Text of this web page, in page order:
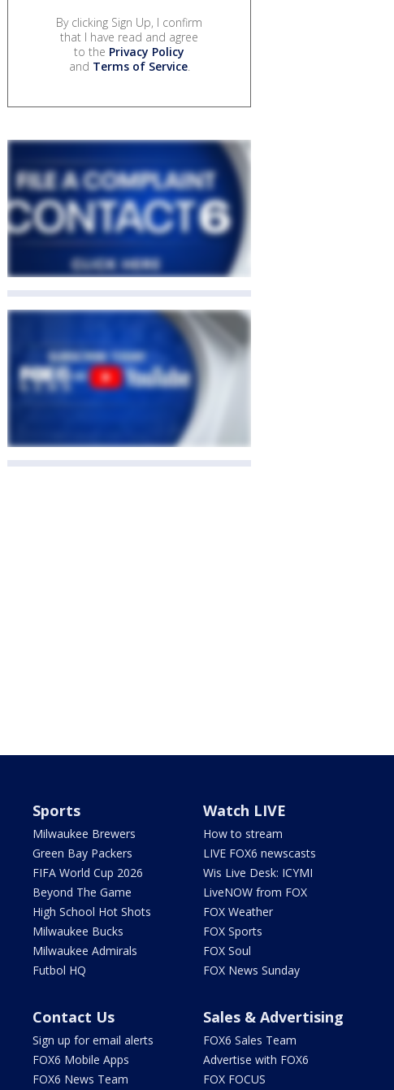
By clicking Sign Up, I confirm
that I have read and agree
to the Privacy Policy
and Terms of Service.
Sports
Milwaukee Brewers
Green Bay Packers
FIFA World Cup 2026
Beyond The Game
High School Hot Shots
Milwaukee Bucks
Milwaukee Admirals
Futbol HQ
Watch LIVE
How to stream
LIVE FOX6 newscasts
Wis Live Desk: ICYMI
LiveNOW from FOX
FOX Weather
FOX Sports
FOX Soul
FOX News Sunday
Contact Us
Sign up for email alerts
FOX6 Mobile Apps
FOX6 News Team
Sales & Advertising
FOX6 Sales Team
Advertise with FOX6
FOX FOCUS